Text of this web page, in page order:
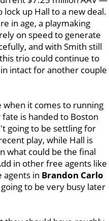
up Hall to a new deal.
in age, a playmaking
on speed to generate
and with Smith still
trio could continue to
intact for another couple
when it comes to running
is handed to Boston
going to be settling for
play, while Hall is
what could be the final
in other free agents like
agents in Brandon Carlo
to be very busy later